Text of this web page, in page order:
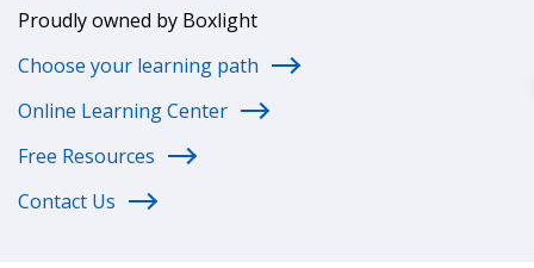
Proudly owned by Boxlight
Choose your learning path
Online Learning Center
Free Resources
Contact Us